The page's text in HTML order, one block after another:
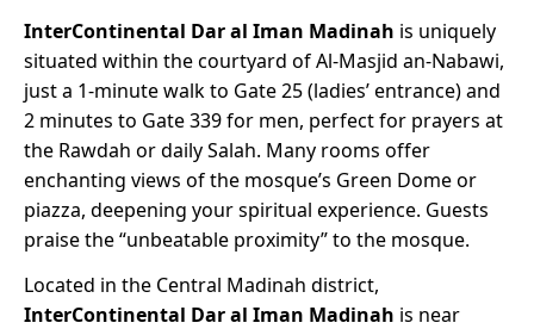
InterContinental Dar al Iman Madinah is uniquely
situated within the courtyard of Al-Masjid an-Nabawi,
just a 1-minute walk to Gate 25 (ladies’ entrance) and
2 minutes to Gate 339 for men, perfect for prayers at
the Rawdah or daily Salah. Many rooms offer
enchanting views of the mosque’s Green Dome or
piazza, deepening your spiritual experience. Guests
praise the “unbeatable proximity” to the mosque.
Located in the Central Madinah district,
InterContinental Dar al Iman Madinah is near